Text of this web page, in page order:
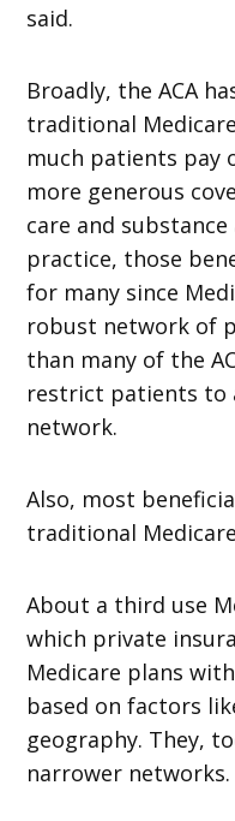
said.
Broadly, the ACA
traditional
much patients pay
more generous
care and
practice, those
for many since
robust network of
than many of the
restrict patients to
network.
Also, most
traditional
About a third use
which private
Medicare plans
based on factors
geography. They,
narrower networks.